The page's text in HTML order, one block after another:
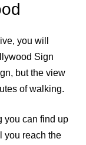
you will
Sign
but the view
of walking.
you can find up
you reach the